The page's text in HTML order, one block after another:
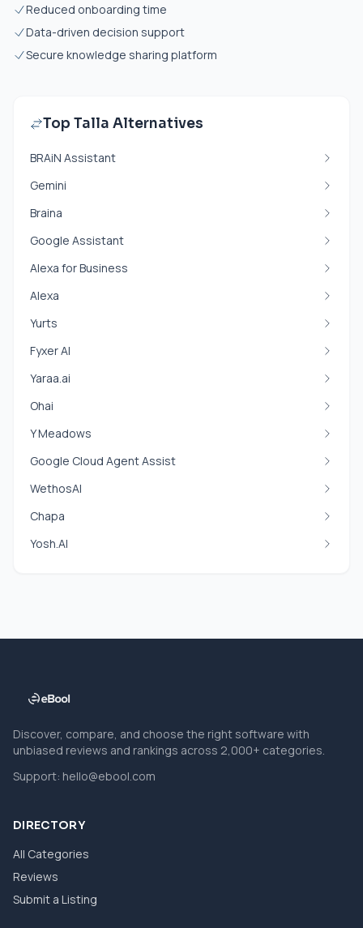
Reduced onboarding time
Data-driven decision support
Secure knowledge sharing platform
Top Talla Alternatives
BRAiN Assistant
Gemini
Braina
Google Assistant
Alexa for Business
Alexa
Yurts
Fyxer AI
Yaraa.ai
Ohai
Y Meadows
Google Cloud Agent Assist
WethosAI
Chapa
Yosh.AI
Discover, compare, and choose the right software with
unbiased reviews and rankings across 2,000+ categories.
Support: hello@ebool.com
DIRECTORY
All Categories
Reviews
Submit a Listing